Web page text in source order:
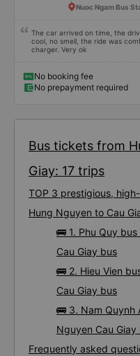
Nuoc Ngam Bus
The car arrived on time, the
cool, no smell, the ride was
charger. Very ok
No booking fee
No prepayment required
Bus tickets from
Giay: 17 trips
TOP 3 prestigious,
Hung Nguyen to Cau
🚌 1. Phu Quy
Cau Giay bus
🚌 2. Hieu Vien
Cau Giay bus
🚌 3. Nam Quynh
Nguyen Cau Giay
Frequently asked